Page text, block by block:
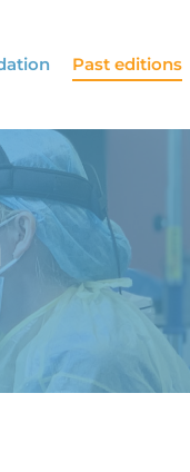
Past editions